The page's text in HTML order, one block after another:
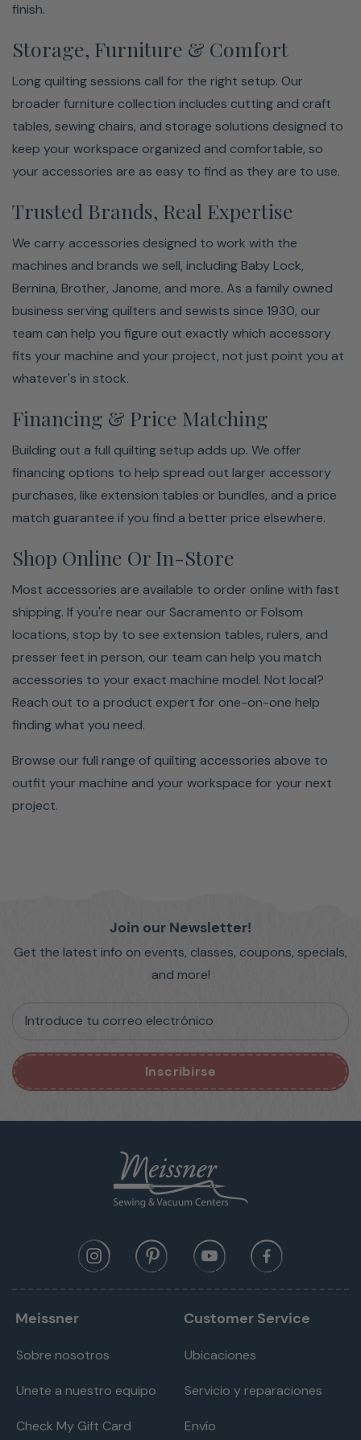
finish.
Storage, Furniture & Comfort
Long quilting sessions call for the right setup. Our
broader furniture collection includes cutting and craft
tables, sewing chairs, and storage solutions designed to
keep your workspace organized and comfortable, so
your accessories are as easy to find as they are to use.
Trusted Brands, Real Expertise
We carry accessories designed to work with the
machines and brands we sell, including Baby Lock,
Bernina, Brother, Janome, and more. As a family owned
business serving quilters and sewists since 1930, our
team can help you figure out exactly which accessory
fits your machine and your project, not just point you at
whatever's in stock.
Financing & Price Matching
Building out a full quilting setup adds up. We offer
financing options to help spread out larger accessory
purchases, like extension tables or bundles, and a price
match guarantee if you find a better price elsewhere.
Shop Online Or In-Store
Most accessories are available to order online with fast
shipping. If you're near our Sacramento or Folsom
locations, stop by to see extension tables, rulers, and
presser feet in person, our team can help you match
accessories to your exact machine model. Not local?
Reach out to a product expert for one-on-one help
finding what you need.
Browse our full range of quilting accessories above to
outfit your machine and your workspace for your next
project.
Join our Newsletter!
Get the latest info on events, classes, coupons, specials,
and more!
Introduce tu correo electrónico
Inscribirse
Meissner
Sobre nosotros
Unete a nuestro equipo
Check My Gift Card
Customer Service
Ubicaciones
Servicio y reparaciones
Envío